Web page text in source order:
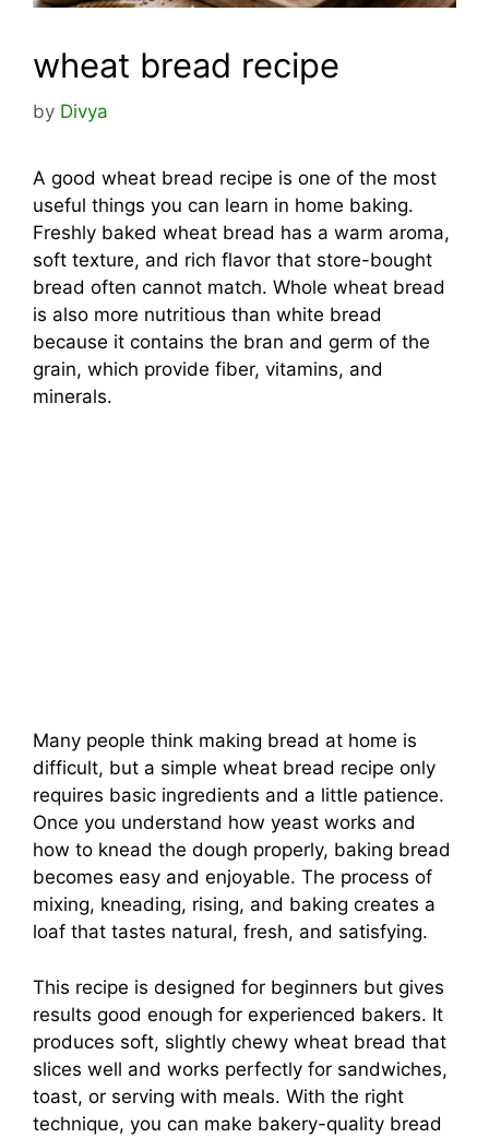
wheat bread recipe
by Divya
A good wheat bread recipe is one of the most
useful things you can learn in home baking.
Freshly baked wheat bread has a warm aroma,
soft texture, and rich flavor that store-bought
bread often cannot match. Whole wheat bread
is also more nutritious than white bread
because it contains the bran and germ of the
grain, which provide fiber, vitamins, and
minerals.
Many people think making bread at home is
difficult, but a simple wheat bread recipe only
requires basic ingredients and a little patience.
Once you understand how yeast works and
how to knead the dough properly, baking bread
becomes easy and enjoyable. The process of
mixing, kneading, rising, and baking creates a
loaf that tastes natural, fresh, and satisfying.
This recipe is designed for beginners but gives
results good enough for experienced bakers. It
produces soft, slightly chewy wheat bread that
slices well and works perfectly for sandwiches,
toast, or serving with meals. With the right
technique, you can make bakery-quality bread